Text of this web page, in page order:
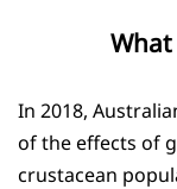
In 2018,
of the effects of
crustacean